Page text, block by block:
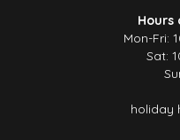
Hours
Mon-Fri:
Sat:
holiday